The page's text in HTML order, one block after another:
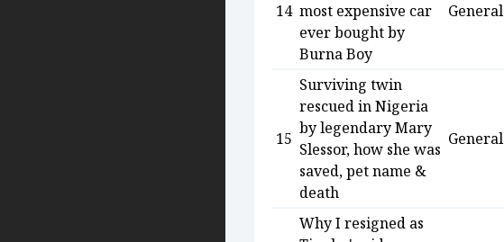
14 most expensive car
ever bought by
Burna Boy
General
15
Surviving twin
rescued in Nigeria
by legendary Mary
Slessor, how she was
saved, pet name &
death
General
Why I resigned as